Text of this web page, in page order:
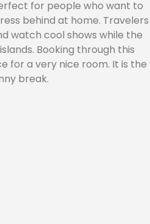
for people who want to
behind at home. Travelers
watch cool shows while the
Booking through this
for a very nice room. It is the
break.